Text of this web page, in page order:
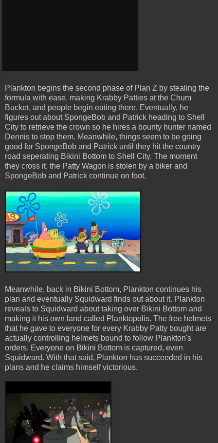
Plankton begins the second phase of Plan Z by stealing the
formula with ease, making Krabby Patties at the Chum
Bucket, and people begin eating there. Eventually, he
figures out about SpongeBob and Patrick heading to Shell
City to retrieve the crown so he hires a bounty hunter named
Dennis to stop them. Meanwhile, things seem to be going
good for SpongeBob and Patrick until they hit the country
road seperating Bikini Bottom to Shell City. The moment
they cross it, the Patty Wagon is stolen by a biker and
SpongeBob and Patrick continue on foot.
Meanwhile, back in Bikini Bottom, Plankton continues his
plan and eventually Squidward finds out about it. Plankton
reveals to Squidward about taking over Bikini Bottom and
making it his own land called Planktopolis. The free helmets
that he gave to everyone for every Krabby Patty bought are
actually controlling helmets bound to follow Plankton's
orders. Everyone on Bikini Bottom is captured, even
Squidward. With that said, Plankton has succeeded in his
plans and he claims himself victorious.